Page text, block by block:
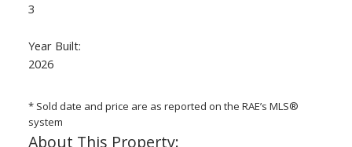
3
Year Built:
2026
* Sold date and price are as reported on the RAE’s MLS®
system